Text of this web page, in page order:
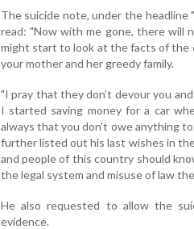
The suicide note, under the headline
read: "Now with me gone, there will
might start to look at the facts of the
your mother and her greedy family.
"I pray that they don’t devour you
I started saving money for a car
always that you don't owe anything
further listed out his last wishes in
and people of this country should
the legal system and misuse of law
He also requested to allow the
evidence.